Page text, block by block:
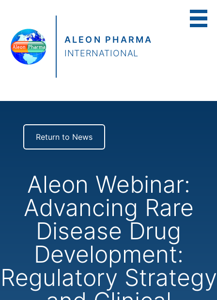
ALEON PHARMA
INTERNATIONAL
Return to News
Aleon Webinar:
Advancing Rare
Disease Drug
Development:
Regulatory Strategy